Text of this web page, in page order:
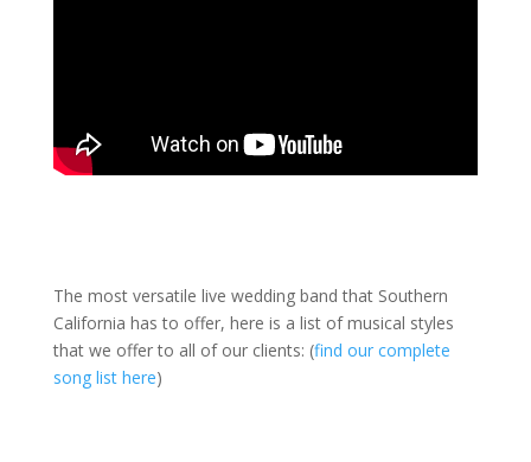
The most versatile live wedding band that Southern
California has to offer, here is a list of musical styles
that we offer to all of our clients: (find our complete
song list here)